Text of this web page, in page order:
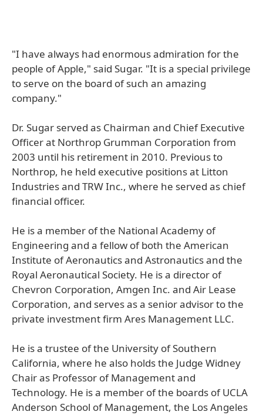
"I have always had enormous admiration for the
people of Apple," said Sugar. "It is a special privilege
to serve on the board of such an amazing
company."
Dr. Sugar served as Chairman and Chief Executive
Officer at Northrop Grumman Corporation from
2003 until his retirement in 2010. Previous to
Northrop, he held executive positions at Litton
Industries and TRW Inc., where he served as chief
financial officer.
He is a member of the National Academy of
Engineering and a fellow of both the American
Institute of Aeronautics and Astronautics and the
Royal Aeronautical Society. He is a director of
Chevron Corporation, Amgen Inc. and Air Lease
Corporation, and serves as a senior advisor to the
private investment firm Ares Management LLC.
He is a trustee of the University of Southern
California, where he also holds the Judge Widney
Chair as Professor of Management and
Technology. He is a member of the boards of UCLA
Anderson School of Management, the Los Angeles